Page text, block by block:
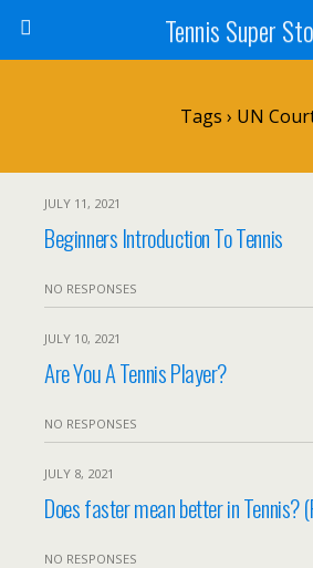
Tennis Super
Tags › UN
JULY 11, 2021
Beginners Introduction To Tennis
NO RESPONSES
JULY 10, 2021
Are You A Tennis Player?
NO RESPONSES
JULY 8, 2021
Does faster mean better in Tennis?
NO RESPONSES